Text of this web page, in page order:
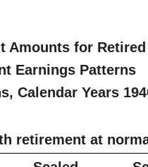
Amounts for
Earnings Patterns
Calendar Years
retirement at